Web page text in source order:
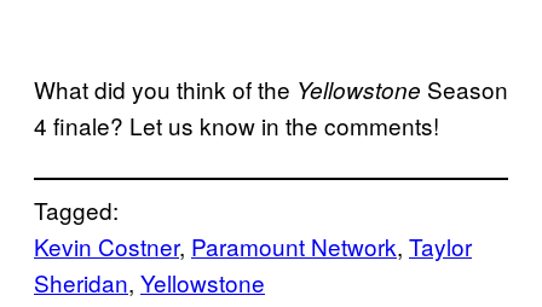
What did you think of the Yellowstone Season
4 finale? Let us know in the comments!
Tagged:
Kevin Costner, Paramount Network, Taylor
Sheridan, Yellowstone